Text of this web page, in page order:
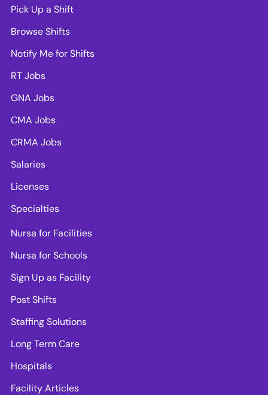
Pick Up a Shift
Browse Shifts
Notify Me for Shifts
RT Jobs
GNA Jobs
CMA Jobs
CRMA Jobs
Salaries
Licenses
Specialties
Nursa for Facilities
Nursa for Schools
Sign Up as Facility
Post Shifts
Staffing Solutions
Long Term Care
Hospitals
Facility Articles